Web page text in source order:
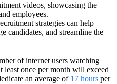
videos, showcasing the
employees.
strategies can help
candidates, and streamline the
of internet users watching
least once per month will exceed
an average of 17 hours per